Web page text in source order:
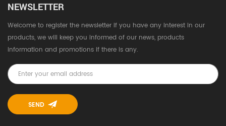
NEWSLETTER
Welcome to register the newsletter if you have any interest in our
products, we will keep you informed of our news, products
information and promotions if there is any.